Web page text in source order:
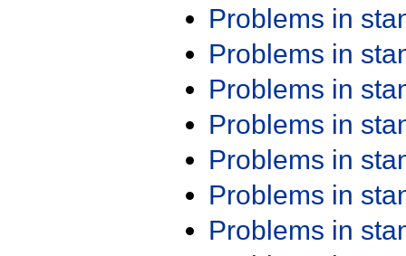
Problems in
Problems in
Problems in
Problems in
Problems in
Problems in
Problems in